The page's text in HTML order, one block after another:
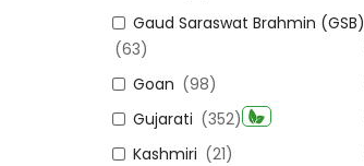
Gaud Saraswat Brahmin (GSB)
(63)
Goan (98)
Gujarati (352)
Kashmiri (21)